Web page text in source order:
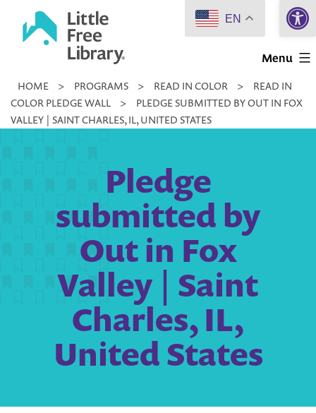
Little
Library
Menu
HOME > PROGRAMS > READ IN COLOR >
READ IN
COLOR PLEDGE WALL
>
PLEDGE SUBMITTED BY OUT IN FOX
VALLEY | SAINT CHARLES, IL, UNITED STATES
Pledge
submitted by
Out in Fox
Valley | Saint
Charles, IL,
United States
EN